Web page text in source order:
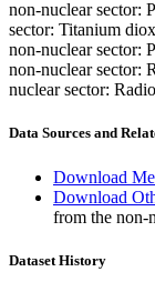
non-nuclear sector:
sector: Titanium
non-nuclear sector:
non-nuclear sector:
nuclear sector:
Data Sources and
Download
Download
from the non-
Dataset History